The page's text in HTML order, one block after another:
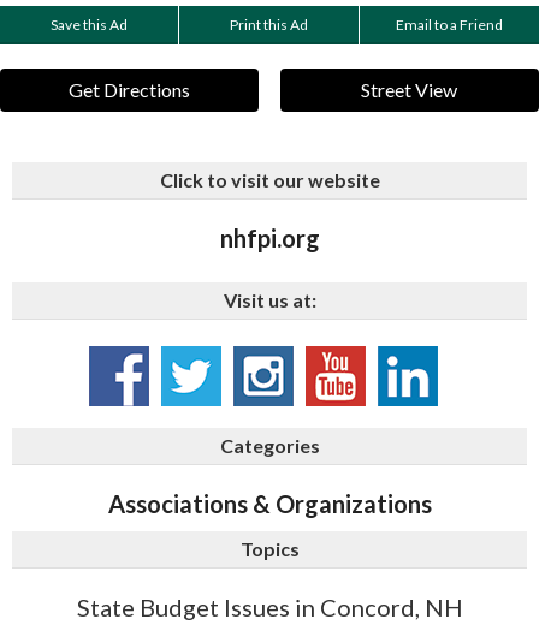
Save this Ad Print this Ad Email to a Friend
Get Directions Street View
Click to visit our website
nhfpi.org
Visit us at:
Categories
Associations & Organizations
Topics
State Budget Issues in Concord, NH